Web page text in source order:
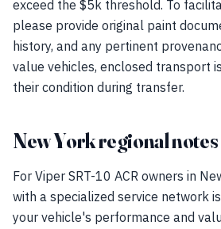
exceed the $5k threshold. To
please provide original paint
history, and any pertinent
value vehicles, enclosed transport
their condition during transfer.
New York regional notes
For Viper SRT-10 ACR owners in
with a specialized service network
your vehicle's performance and